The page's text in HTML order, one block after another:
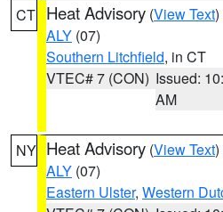
CT Heat Advisory (View Text
ALY (07)
Southern Litchfield, in CT
VTEC# 7 (CON) Issued:
AM
NY Heat Advisory (View Text
ALY (07)
Eastern Ulster, Western